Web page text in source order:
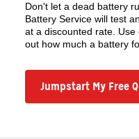
Don't let a dead battery
Battery Service will test
at a discounted rate.
out how much a battery
Jumpstart My Free